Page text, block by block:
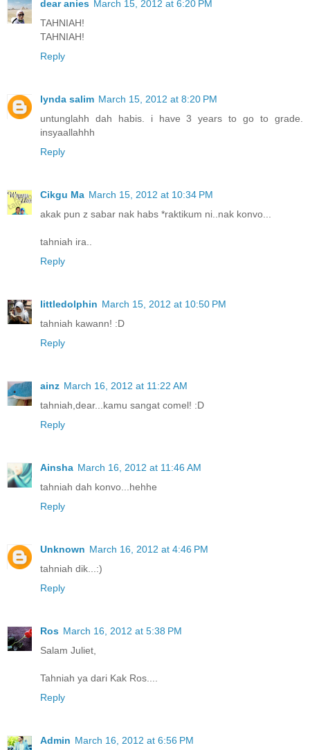
dear anies March 15, 2012 at 6:20 PM
TAHNIAH!
TAHNIAH!
Reply
lynda salim March 15, 2012 at 8:20 PM
untunglahh dah habis. i have 3 years to go to grade.
insyaallahhh
Reply
Cikgu Ma March 15, 2012 at 10:34 PM
akak pun z sabar nak habs *raktikum ni..nak konvo...
tahniah ira..
Reply
littledolphin March 15, 2012 at 10:50 PM
tahniah kawann! :D
Reply
ainz March 16, 2012 at 11:22 AM
tahniah,dear...kamu sangat comel! :D
Reply
Ainsha March 16, 2012 at 11:46 AM
tahniah dah konvo...hehhe
Reply
Unknown March 16, 2012 at 4:46 PM
tahniah dik...:)
Reply
Ros March 16, 2012 at 5:38 PM
Salam Juliet,
Tahniah ya dari Kak Ros....
Reply
Admin March 16, 2012 at 6:56 PM